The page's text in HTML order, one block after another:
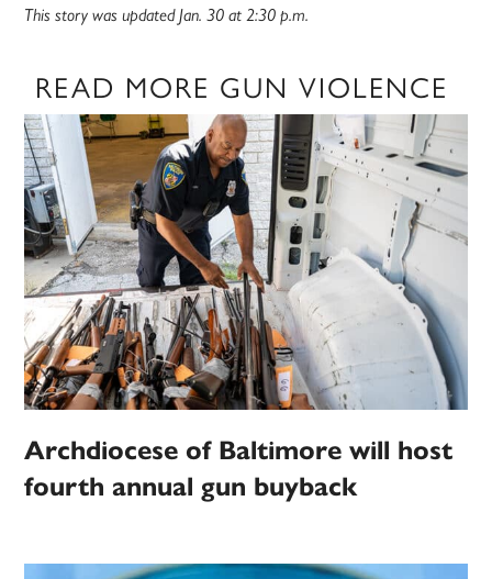
This story was updated Jan. 30 at 2:30 p.m.
READ MORE GUN VIOLENCE
Archdiocese of Baltimore will host
fourth annual gun buyback